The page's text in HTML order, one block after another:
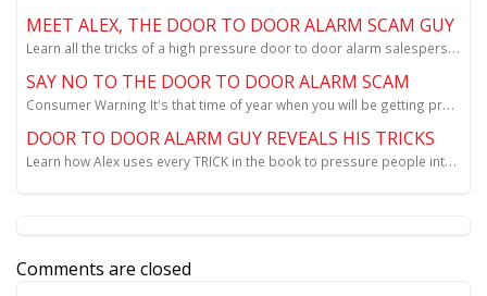
MEET ALEX, THE DOOR TO DOOR ALARM SCAM GUY
Learn all the tricks of a high pressure door to door alarm salesperson.
SAY NO TO THE DOOR TO DOOR ALARM SCAM
Consumer Warning It's that time of year when you will be getting pressured by door to door salespeo...
DOOR TO DOOR ALARM GUY REVEALS HIS TRICKS
Learn how Alex uses every TRICK in the book to pressure people into signing up for "free" home secur...
Comments are closed